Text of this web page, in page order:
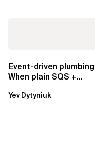
Event-driven
When plain SQS +
EventBridge Pipes
Yev Dytyniuk